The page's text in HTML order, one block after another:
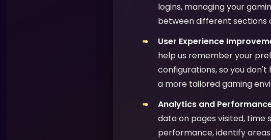
logins, managing your
between different sections
User Experience
help us remember your
configurations, so you
a more tailored gaming
Analytics and
data on pages visited, time
performance, identify